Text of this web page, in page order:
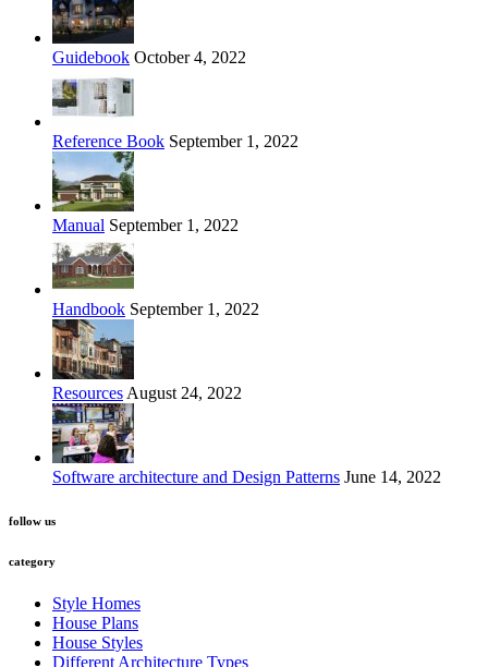
Guidebook October 4, 2022
Reference Book September 1, 2022
Manual September 1, 2022
Handbook September 1, 2022
Resources August 24, 2022
Software architecture and Design Patterns June 14, 2022
follow us
category
Style Homes
House Plans
House Styles
Different Architecture Types